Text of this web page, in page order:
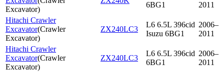
Excavator)
6BG1
2011
Hitachi Crawler
Excavator(Crawler
Excavator)
ZX240LC3
L6 6.5L 396cid
Isuzu 6BG1
2006–
2011
Hitachi Crawler
Excavator(Crawler
Excavator)
ZX240LC3
L6 6.5L 396cid
6BG1
2006–
2011